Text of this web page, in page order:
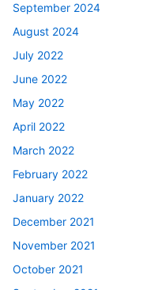
September 2024
August 2024
July 2022
June 2022
May 2022
April 2022
March 2022
February 2022
January 2022
December 2021
November 2021
October 2021